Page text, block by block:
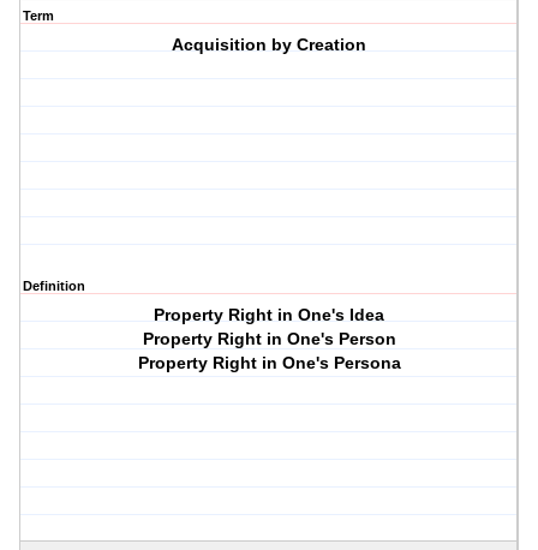
Term
Acquisition by Creation
Definition
Property Right in One's Idea
Property Right in One's Person
Property Right in One's Persona